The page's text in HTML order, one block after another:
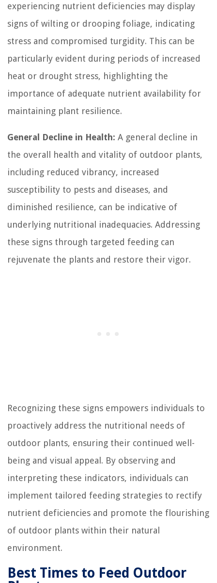
experiencing nutrient deficiencies may display
signs of wilting or drooping foliage, indicating
stress and compromised turgidity. This can be
particularly evident during periods of increased
heat or drought stress, highlighting the
importance of adequate nutrient availability for
maintaining plant resilience.
General Decline in Health: A general decline in
the overall health and vitality of outdoor plants,
including reduced vibrancy, increased
susceptibility to pests and diseases, and
diminished resilience, can be indicative of
underlying nutritional inadequacies. Addressing
these signs through targeted feeding can
rejuvenate the plants and restore their vigor.
Recognizing these signs empowers individuals to
proactively address the nutritional needs of
outdoor plants, ensuring their continued well-
being and visual appeal. By observing and
interpreting these indicators, individuals can
implement tailored feeding strategies to rectify
nutrient deficiencies and promote the flourishing
of outdoor plants within their natural
environment.
Best Times to Feed Outdoor